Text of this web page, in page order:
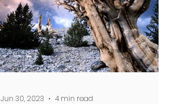
Jun 30, 2023 4 min read